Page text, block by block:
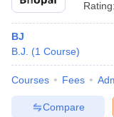
Rating:
BJ
B.J.
(1 Course)
Courses Fees
Compare